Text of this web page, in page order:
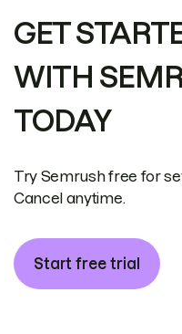
GET
WITH
TODAY
Try Semrush free for
Cancel anytime.
Start free trial